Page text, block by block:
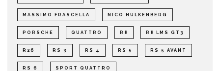
MASSIMO FRASCELLA NICO HULKENBERG
PORSCHE QUATTRO R8 R8 LMS GT3
R26 RS 3 RS 4 RS 5 RS 5 AVANT
RS 6 SPORT QUATTRO